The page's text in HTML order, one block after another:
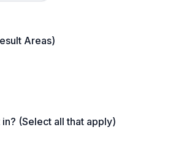
Areas)
(Select all that apply)